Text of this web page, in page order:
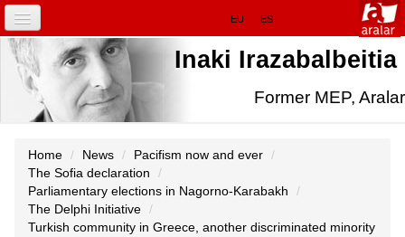
Personal
EU ES
HOME
IRAZABALBEITIA.EU
NEWS
FOCUS
Inaki Irazabalbeitia
Former MEP, Aralar
Home / News / Pacifism now and ever /
The Sofia declaration
/
Parliamentary elections in Nagorno-Karabakh
/
The Delphi Initiative /
Turkish community in Greece, another discriminated minority